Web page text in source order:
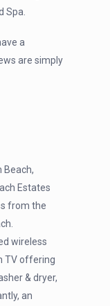
Spa.
a
are simply
Beach,
Estates
from the
wireless
TV offering
& dryer,
an